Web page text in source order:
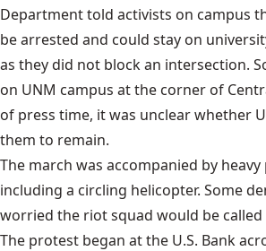
Department told activists on campus
be arrested and could stay on
as they did not block an intersection.
on UNM campus at the corner of
of press time, it was unclear whether
them to remain.
The march was accompanied by heavy
including a circling helicopter. Some
worried the riot squad would be
The protest began at the U.S. Bank